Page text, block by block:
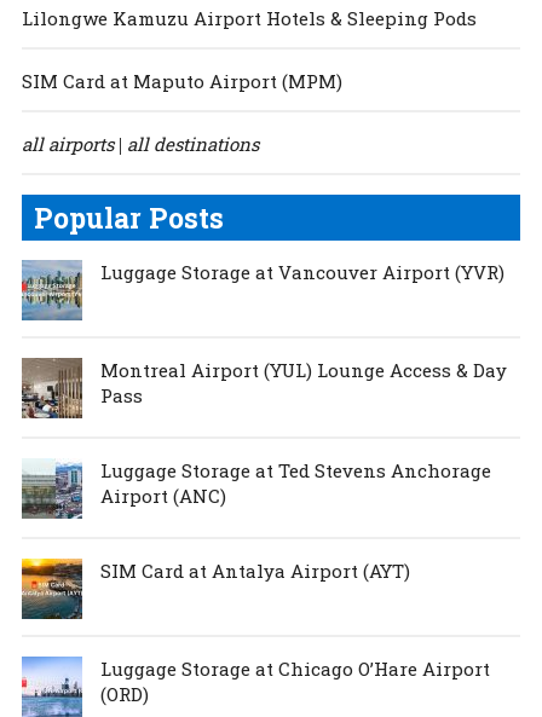
Lilongwe Kamuzu Airport Hotels & Sleeping Pods
SIM Card at Maputo Airport (MPM)
all airports| all destinations
Popular Posts
Luggage Storage at Vancouver Airport (YVR)
Montreal Airport (YUL) Lounge Access & Day
Pass
Luggage Storage at Ted Stevens Anchorage
Airport (ANC)
SIM Card at Antalya Airport (AYT)
Luggage Storage at Chicago O’Hare Airport
(ORD)